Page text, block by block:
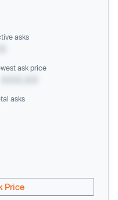
asks
ask price
asks
Price